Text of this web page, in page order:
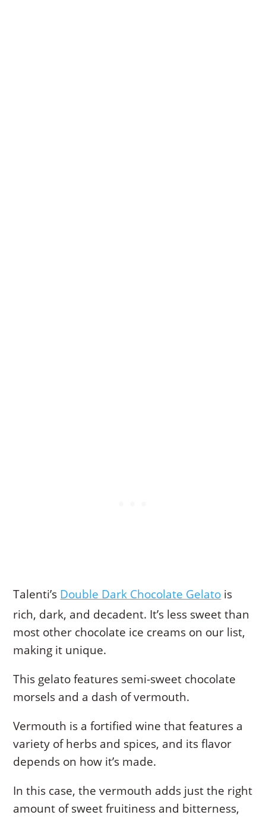
Talenti’s Double Dark Chocolate Gelato is
rich, dark, and decadent. It’s less sweet than
most other chocolate ice creams on our list,
making it unique.
This gelato features semi-sweet chocolate
morsels and a dash of vermouth.
Vermouth is a fortified wine that features a
variety of herbs and spices, and its flavor
depends on how it’s made.
In this case, the vermouth adds just the right
amount of sweet fruitiness and bitterness,